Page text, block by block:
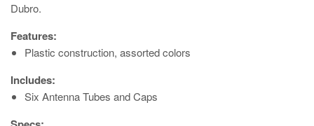
Dubro.
Features:
Plastic construction, assorted colors
Includes:
Six Antenna Tubes and Caps